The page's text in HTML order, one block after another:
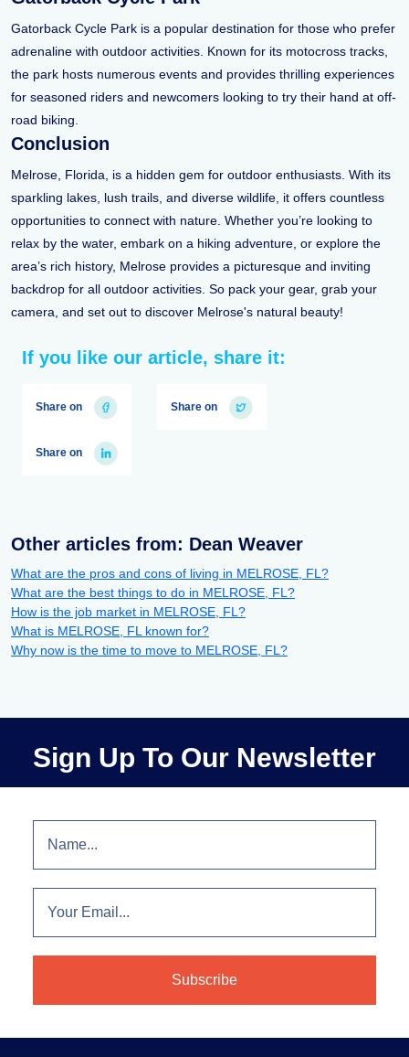
Gatorback Cycle Park is a popular destination for those who prefer
adrenaline with outdoor activities. Known for its motocross tracks,
the park hosts numerous events and provides thrilling experiences
for seasoned riders and newcomers looking to try their hand at off-
road biking.
Conclusion
Melrose, Florida, is a hidden gem for outdoor enthusiasts. With its
sparkling lakes, lush trails, and diverse wildlife, it offers countless
opportunities to connect with nature. Whether you’re looking to
relax by the water, embark on a hiking adventure, or explore the
area’s rich history, Melrose provides a picturesque and inviting
backdrop for all outdoor activities. So pack your gear, grab your
camera, and set out to discover Melrose's natural beauty!
If you like our article, share it:
Share on Share on
Share on
Other articles from: Dean Weaver
What are the pros and cons of living in MELROSE, FL?
What are the best things to do in MELROSE, FL?
How is the job market in MELROSE, FL?
What is MELROSE, FL known for?
Why now is the time to move to MELROSE, FL?
Sign Up To Our Newsletter